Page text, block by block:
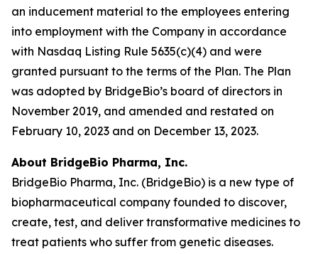
an inducement material to the employees entering
into employment with the Company in accordance
with Nasdaq Listing Rule 5635(c)(4) and were
granted pursuant to the terms of the Plan. The Plan
was adopted by BridgeBio’s board of directors in
November 2019, and amended and restated on
February 10, 2023 and on December 13, 2023.
About BridgeBio Pharma, Inc.
BridgeBio Pharma, Inc. (BridgeBio) is a new type of
biopharmaceutical company founded to discover,
create, test, and deliver transformative medicines to
treat patients who suffer from genetic diseases.